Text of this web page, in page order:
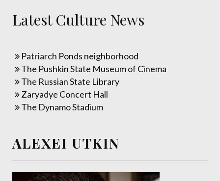
Latest Culture News
Patriarch Ponds neighborhood
The Pushkin State Museum of Cinema
The Russian State Library
Zaryadye Concert Hall
The Dynamo Stadium
ALEXEI UTKIN